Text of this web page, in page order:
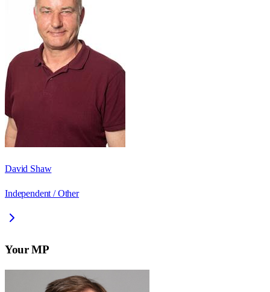
David Shaw
Independent / Other
Your MP